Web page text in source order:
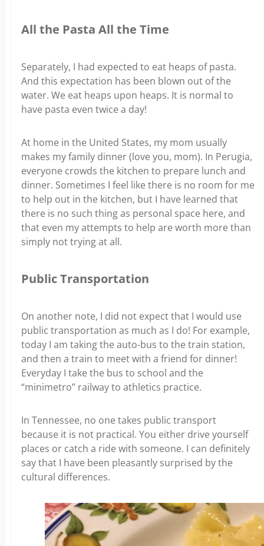
All the Pasta All the Time
Separately, I had expected to eat heaps of pasta.
And this expectation has been blown out of the
water. We eat heaps upon heaps. It is normal to
have pasta even twice a day!
At home in the United States, my mom usually
makes my family dinner (love you, mom). In Perugia,
everyone crowds the kitchen to prepare lunch and
dinner. Sometimes I feel like there is no room for me
to help out in the kitchen, but I have learned that
there is no such thing as personal space here, and
that even my attempts to help are worth more than
simply not trying at all.
Public Transportation
On another note, I did not expect that I would use
public transportation as much as I do! For example,
today I am taking the auto-bus to the train station,
and then a train to meet with a friend for dinner!
Everyday I take the bus to school and the
“minimetro” railway to athletics practice.
In Tennessee, no one takes public transport
because it is not practical. You either drive yourself
places or catch a ride with someone. I can definitely
say that I have been pleasantly surprised by the
cultural differences.